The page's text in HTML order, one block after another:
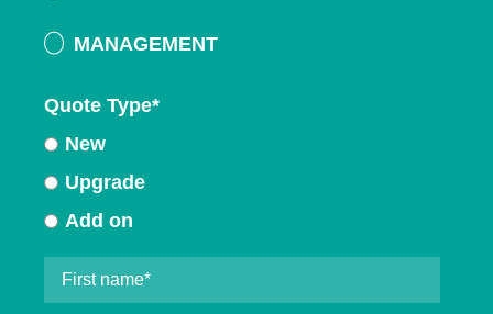
MANAGEMENT
Quote Type*
New
Upgrade
Add on